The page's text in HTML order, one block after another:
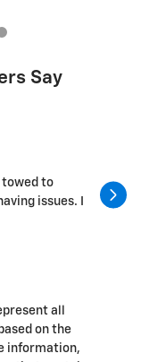
Say
towed to
issues. I
Fast,
within a
all
on the
information,